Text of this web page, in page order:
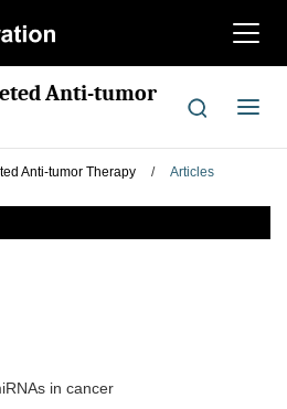
切
航
Anti-tumor
切
导
Anti-tumor Therapy / Articles
in cancer